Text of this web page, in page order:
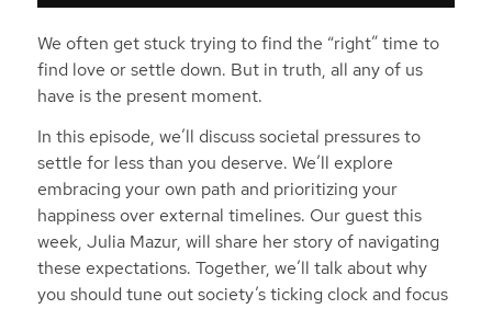
We often get stuck trying to find the “right” time to
find love or settle down. But in truth, all any of us
have is the present moment.
In this episode, we’ll discuss societal pressures to
settle for less than you deserve. We’ll explore
embracing your own path and prioritizing your
happiness over external timelines. Our guest this
week, Julia Mazur, will share her story of navigating
these expectations. Together, we’ll talk about why
you should tune out society’s ticking clock and focus